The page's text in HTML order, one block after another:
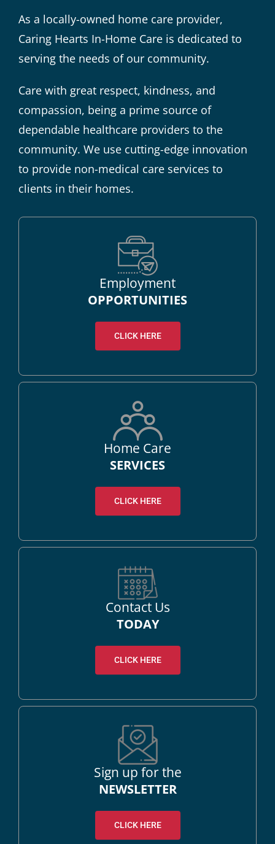
As a locally-owned home care provider,
Caring Hearts In-Home Care is dedicated to
serving the needs of our community.
Care with great respect, kindness, and
compassion, being a prime source of
dependable healthcare providers to the
community. We use cutting-edge innovation
to provide non-medical care services to
clients in their homes.
Employment
OPPORTUNITIES
CLICK HERE
Home Care
SERVICES
CLICK HERE
Contact Us
TODAY
CLICK HERE
Sign up for the
NEWSLETTER
CLICK HERE